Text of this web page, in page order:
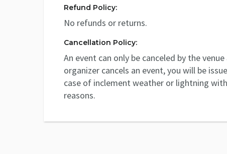
Refund Policy:
No refunds or returns.
Cancellation Policy:
An event can only be canceled by the
organizer cancels an event, you will be
case of inclement weather or lightning
reasons.